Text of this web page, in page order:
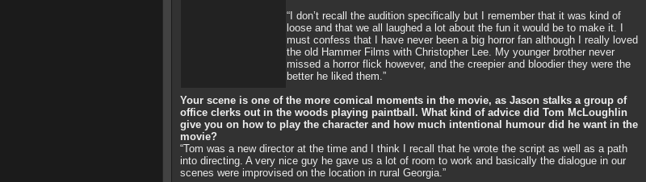
“I don’t recall the audition specifically but I remember that it was kind of
loose and that we all laughed a lot about the fun it would be to make it. I
must confess that I have never been a big horror fan although I really loved
the old Hammer Films with Christopher Lee. My younger brother never
missed a horror flick however, and the creepier and bloodier they were the
better he liked them.”
Your scene is one of the more comical moments in the movie, as Jason stalks a group of
office clerks out in the woods playing paintball. What kind of advice did Tom McLoughlin
give you on how to play the character and how much intentional humour did he want in the
movie?
“Tom was a new director at the time and I think I recall that he wrote the script as well as a path
into directing. A very nice guy he gave us a lot of room to work and basically the dialogue in our
scenes were improvised on the location in rural Georgia.”